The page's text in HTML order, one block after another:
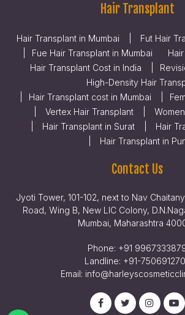
Hair Transplant
Hair Transplant in Mumbai
Fut Hair
Fue Hair Transplant in Mumbai
Hair Transplant Cost in India
High-Density Hair
Hair Transplant cost in Mumbai
Vertex Hair Transplant
Hair Transplant in Surat
Hair
Hair Transplant in
Contact Us
Jyoti Tower, 101-102, next to Nav
Road, Wing B, New LIC Colony,
Mumbai, Maharashtra
Phone: +91
Landline: +91-
Email: